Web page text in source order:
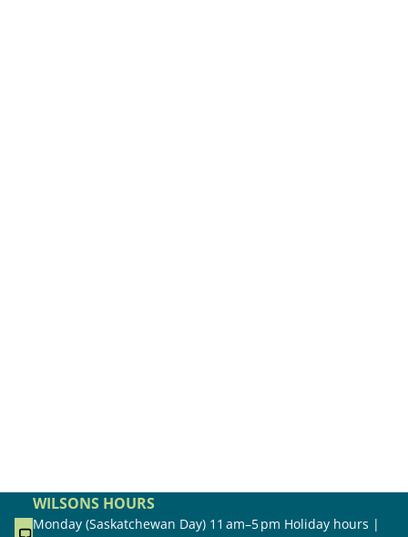
WILSONS HOURS
Monday (Saskatchewan Day) 11 am–5 pm Holiday hours |